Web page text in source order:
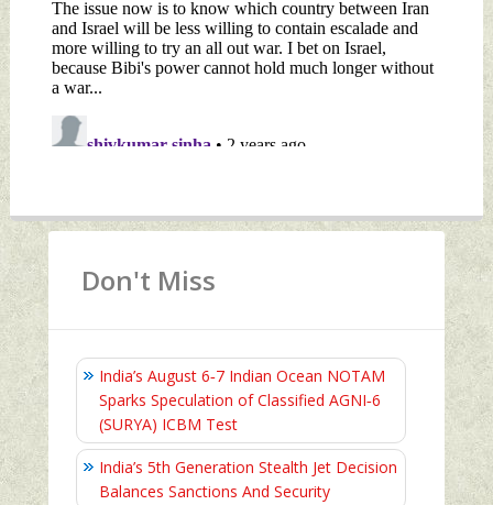
Don't Miss
India’s August 6‑7 Indian Ocean NOTAM
Sparks Speculation of Classified AGNI‑6
(SURYA) ICBM Test
India’s 5th Generation Stealth Jet Decision
Balances Sanctions And Security